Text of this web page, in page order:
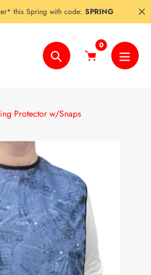
this Spring with code: SPRING
Search
0
Protector w/Snaps